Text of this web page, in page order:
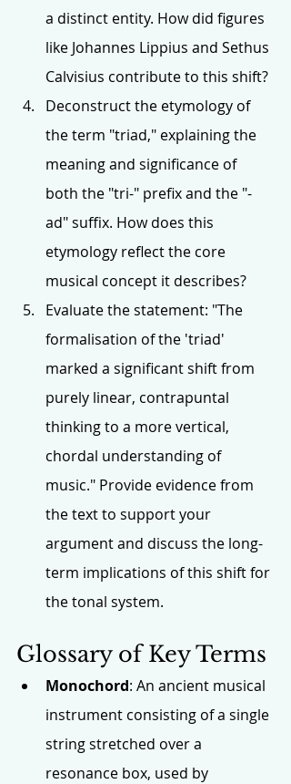
a distinct entity. How did figures
like Johannes Lippius and Sethus
Calvisius contribute to this shift?
Deconstruct the etymology of
the term "triad," explaining the
meaning and significance of
both the "tri-" prefix and the "-
ad" suffix. How does this
etymology reflect the core
musical concept it describes?
Evaluate the statement: "The
formalisation of the 'triad'
marked a significant shift from
purely linear, contrapuntal
thinking to a more vertical,
chordal understanding of
music." Provide evidence from
the text to support your
argument and discuss the long-
term implications of this shift for
the tonal system.
Glossary of Key Terms
Monochord: An ancient musical
instrument consisting of a single
string stretched over a
resonance box, used by